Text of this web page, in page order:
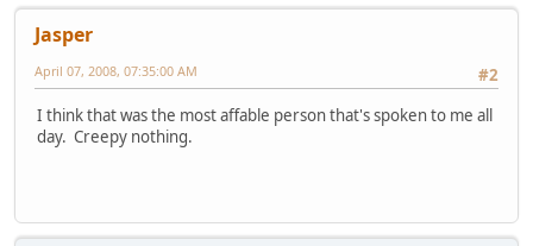
Jasper
#2
April 07, 2008, 07:35:00 AM
I think that was the most affable person that's spoken to me all
day. Creepy nothing.